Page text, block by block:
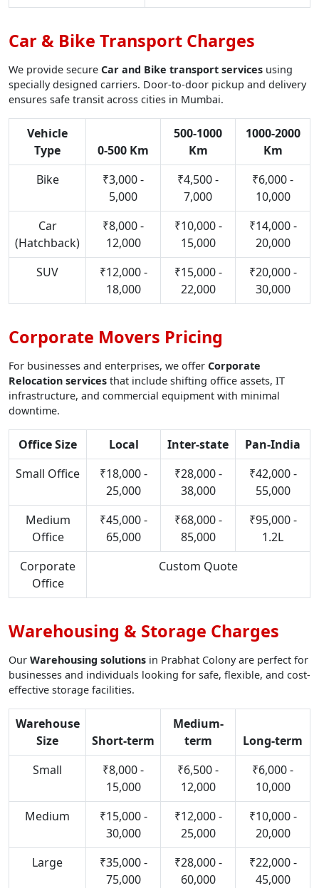
Car & Bike Transport Charges
We provide secure Car and Bike transport services using
specially designed carriers. Door-to-door pickup and delivery
ensures safe transit across cities in Mumbai.
Vehicle
Type
0-500 Km
500-1000
Km
1000-2000
Km
Bike
₹3,000 -
5,000
₹4,500 -
7,000
₹6,000 -
10,000
Car
(Hatchback)
₹8,000 -
12,000
₹10,000 -
15,000
₹14,000 -
20,000
SUV
₹12,000 -
18,000
₹15,000 -
22,000
₹20,000 -
30,000
Corporate Movers Pricing
For businesses and enterprises, we offer Corporate
Relocation services that include shifting office assets, IT
infrastructure, and commercial equipment with minimal
downtime.
Office Size Local Inter-state
Pan-India
Small Office
₹18,000 -
25,000
₹28,000 -
38,000
₹42,000 -
55,000
Medium
Office
₹45,000 -
65,000
₹68,000 -
85,000
₹95,000 -
1.2L
Corporate
Office
Custom Quote
Warehousing & Storage Charges
Our Warehousing solutions in Prabhat Colony are perfect for
businesses and individuals looking for safe, flexible, and cost-
effective storage facilities.
Warehouse
Size
Short-term
Medium-
term
Long-term
Small
₹8,000 -
15,000
₹6,500 -
12,000
₹6,000 -
10,000
Medium
₹15,000 -
30,000
₹12,000 -
25,000
₹10,000 -
20,000
Large
₹35,000 -
75,000
₹28,000 -
60,000
₹22,000 -
45,000